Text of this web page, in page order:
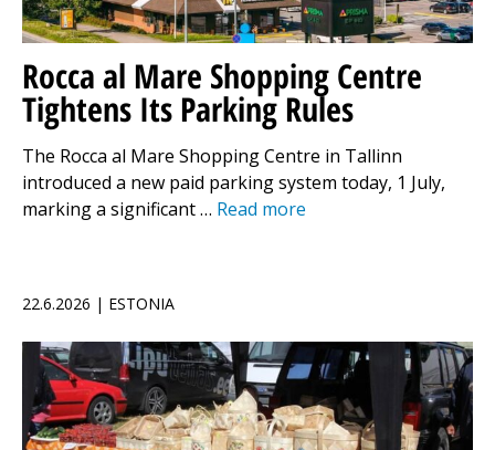
Rocca al Mare Shopping Centre
Tightens Its Parking Rules
The Rocca al Mare Shopping Centre in Tallinn
introduced a new paid parking system today, 1 July,
marking a significant … Read more
22.6.2026 | ESTONIA